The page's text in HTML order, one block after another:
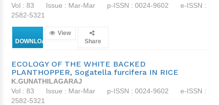
Vol : 83
Issue : Mar-Mar p-ISSN : 0024-9602
e-ISSN :
2582-5321
DOWNLOAD
View
Share
ECOLOGY OF THE WHITE BACKED
PLANTHOPPER, Sogatella furcifera IN RICE
K.GUNATHILAGARAJ
Vol : 83
Issue : Mar-Mar p-ISSN : 0024-9602
e-ISSN :
2582-5321